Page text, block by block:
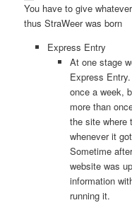
You have to give
thus StraWeer was born
Express Entry
At one stage
Express
once a week,
more than
the site where
whenever it
Sometime
website was
information
running it.